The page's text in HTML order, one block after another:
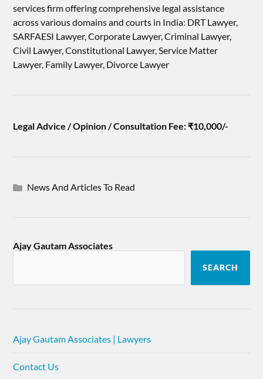
services firm offering comprehensive legal assistance
across various domains and courts in India: DRT Lawyer,
SARFAESI Lawyer, Corporate Lawyer, Criminal Lawyer,
Civil Lawyer, Constitutional Lawyer, Service Matter
Lawyer, Family Lawyer, Divorce Lawyer
Legal Advice / Opinion / Consultation Fee: ₹10,000/-
News And Articles To Read
Ajay Gautam Associates
SEARCH
Ajay Gautam Associates | Lawyers
Contact Us